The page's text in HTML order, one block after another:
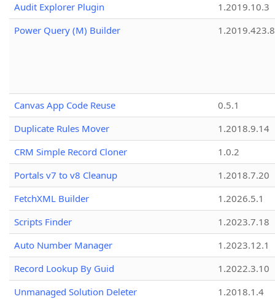
Audit Explorer Plugin
1.2019.10.3
Power Query (M) Builder
1.2019.423.8
Canvas App Code Reuse
0.5.1
Duplicate Rules Mover
1.2018.9.14
CRM Simple Record Cloner
1.0.2
Portals v7 to v8 Cleanup
1.2018.7.20
FetchXML Builder
1.2026.5.1
Scripts Finder
1.2023.7.18
Auto Number Manager
1.2023.12.1
Record Lookup By Guid
1.2022.3.10
Unmanaged Solution Deleter
1.2018.1.4